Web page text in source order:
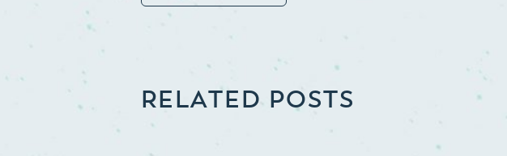
RELATED POSTS